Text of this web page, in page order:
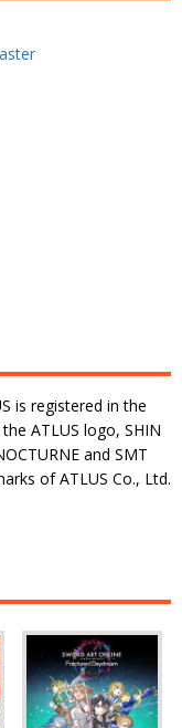
is registered in the
ATLUS logo, SHIN
and SMT
of ATLUS Co., Ltd.